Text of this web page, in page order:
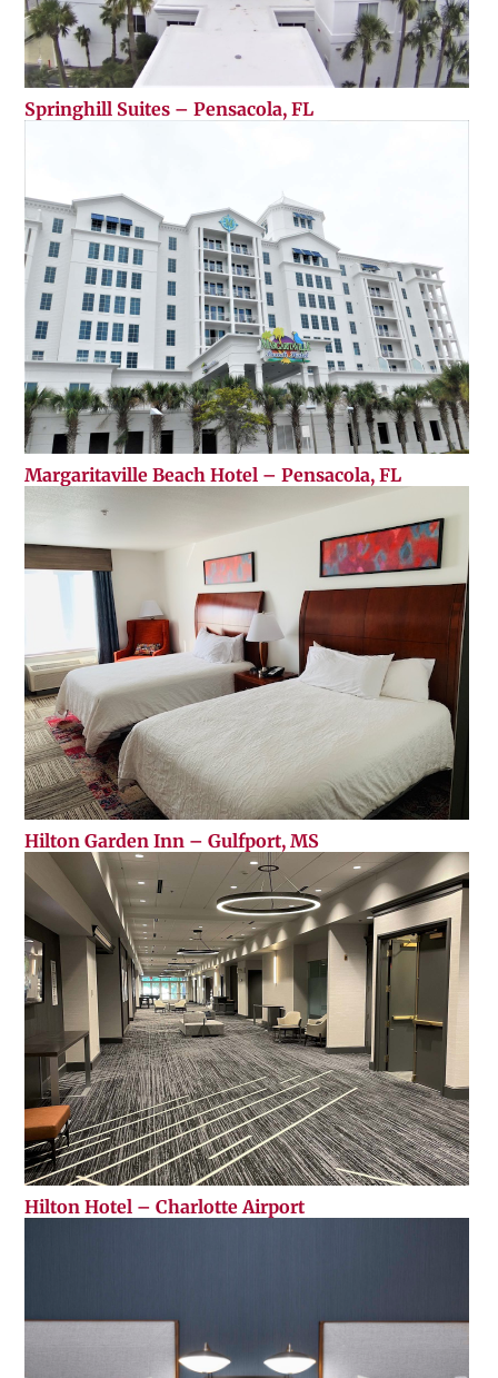
Springhill Suites – Pensacola, FL
Margaritaville Beach Hotel – Pensacola, FL
Hilton Garden Inn – Gulfport, MS
Hilton Hotel – Charlotte Airport